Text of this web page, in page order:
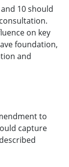
10 should
on key
foundation,
and
to
capture